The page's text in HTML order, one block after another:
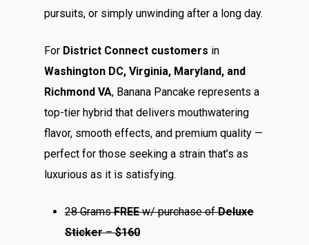
pursuits, or simply unwinding after a long day.
For District Connect customers in
Washington DC, Virginia, Maryland, and
Richmond VA, Banana Pancake represents a
top-tier hybrid that delivers mouthwatering
flavor, smooth effects, and premium quality —
perfect for those seeking a strain that’s as
luxurious as it is satisfying.
28 GramsFREEw/ purchase ofDeluxe
Sticker–$160